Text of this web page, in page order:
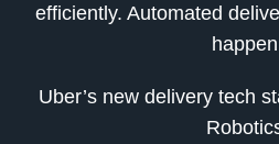
efficiently. Automated
Uber’s new delivery tech